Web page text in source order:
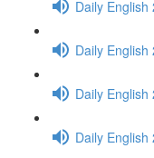
Daily
Daily
Daily
Daily